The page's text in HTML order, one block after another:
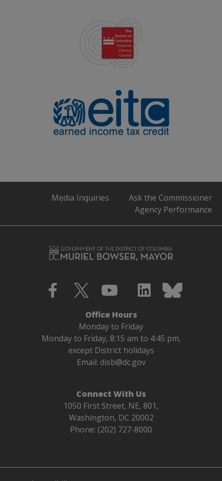
Media Inquiries
Ask the Commissioner
Agency Performance
Office Hours
Monday to Friday
Monday to Friday, 8:15 am to 4:45 pm,
except District holidays
Email: disb@dc.gov
Connect With Us
1050 First Street, NE, 801,
Washington, DC 20002
Phone: (202) 727-8000